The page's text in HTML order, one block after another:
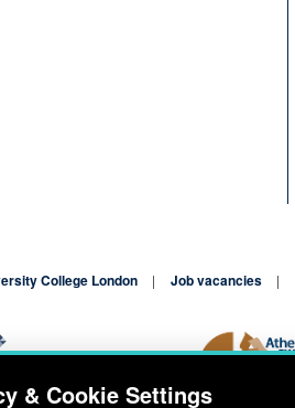
College London Job vacancies
& Cookie Settings